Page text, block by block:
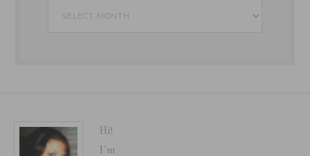
Archives
Hi!
I'm